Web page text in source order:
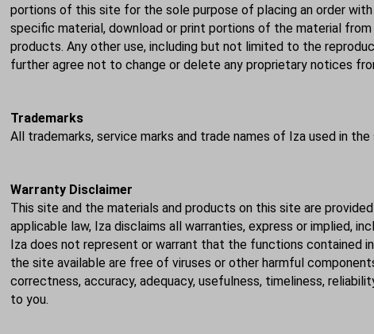
portions of this site for the sole purpose of placing an order
specific material, download or print portions of the material
products. Any other use, including but not limited to the
further agree not to change or delete any proprietary notices
Trademarks
All trademarks, service marks and trade names of Iza used in
Warranty Disclaimer
This site and the materials and products on this site are
applicable law, Iza disclaims all warranties, express or implied,
Iza does not represent or warrant that the functions
the site available are free of viruses or other harmful
correctness, accuracy, adequacy, usefulness, timeliness,
to you.